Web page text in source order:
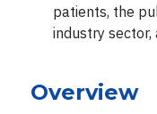
patients, the
industry sector,
Overview